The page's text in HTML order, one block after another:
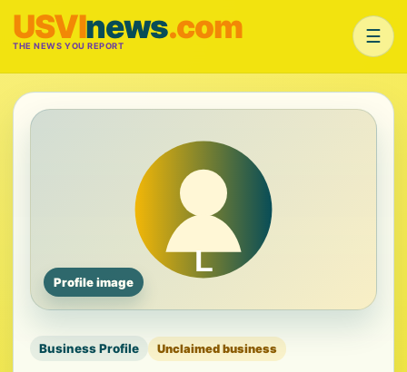
USVInews.com
THE NEWS YOU REPORT ☰
Profile image
Business Profile Unclaimed business